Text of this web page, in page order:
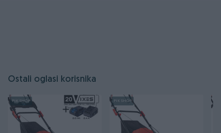
Ostali oglasi korisnika
PIK SHOP PIK SHOP